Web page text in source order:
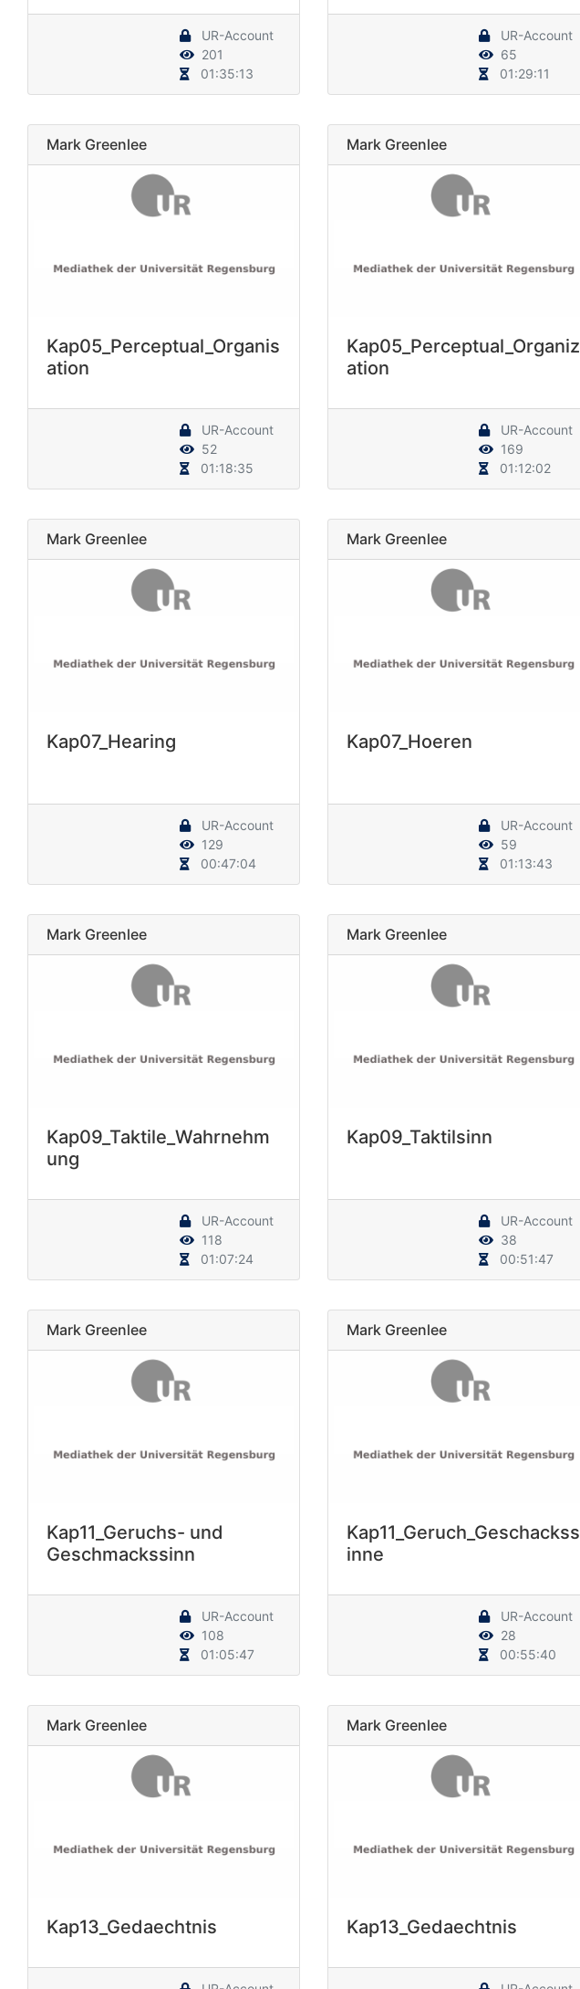
UR-Account
201
01:35:13
UR-Account
65
01:29:11
Mark Greenlee
Kap05_Perceptual_Organis
ation
UR-Account
52
01:18:35
Mark Greenlee
Kap05_Perceptual_Organiz
ation
UR-Account
169
01:12:02
Mark Greenlee
Kap07_Hearing
UR-Account
129
00:47:04
Mark Greenlee
Kap07_Hoeren
UR-Account
59
01:13:43
Mark Greenlee
Kap09_Taktile_Wahrnehm
ung
UR-Account
118
01:07:24
Mark Greenlee
Kap09_Taktilsinn
UR-Account
38
00:51:47
Mark Greenlee
Kap11_Geruchs- und
Geschmackssinn
UR-Account
108
01:05:47
Mark Greenlee
Kap11_Geruch_Geschackss
inne
UR-Account
28
00:55:40
Mark Greenlee
Kap13_Gedaechtnis
Mark Greenlee
Kap13_Gedaechtnis